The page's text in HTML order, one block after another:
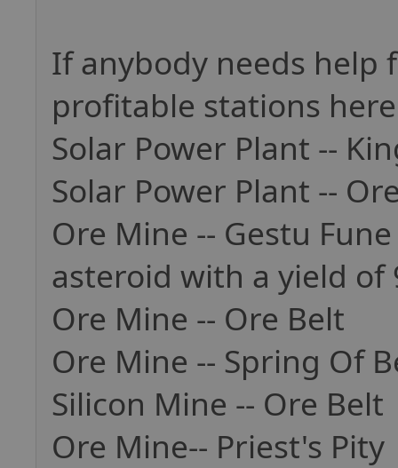
If anybody needs help
profitable stations
Solar Power Plant --
Solar Power Plant --
Ore Mine -- Gestu
asteroid with a yield of
Ore Mine -- Ore Belt
Ore Mine -- Spring Of
Silicon Mine -- Ore Belt
Ore Mine-- Priest's Pity